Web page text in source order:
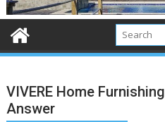
VIVERE Home
Answer